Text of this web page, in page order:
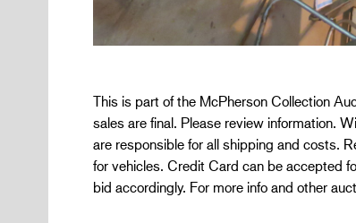
This is part of the McPherson Collection
sales are final. Please review information.
are responsible for all shipping and costs.
for vehicles. Credit Card can be accepted
bid accordingly. For more info and other